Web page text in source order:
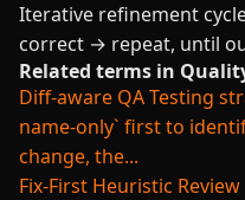
Iterative refinement
correct → repeat, until
Related terms in
Diff-aware QATesting
name-only` first to
change, the...
Fix-First Heuristic